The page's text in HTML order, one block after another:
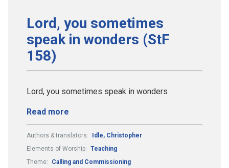
Lord, you sometimes
speak in wonders (StF
158)
Lord, you sometimes speak in wonders
Read more
Authors & translators:
Idle, Christopher
Elements of Worship: Teaching
Theme:
Calling and Commissioning